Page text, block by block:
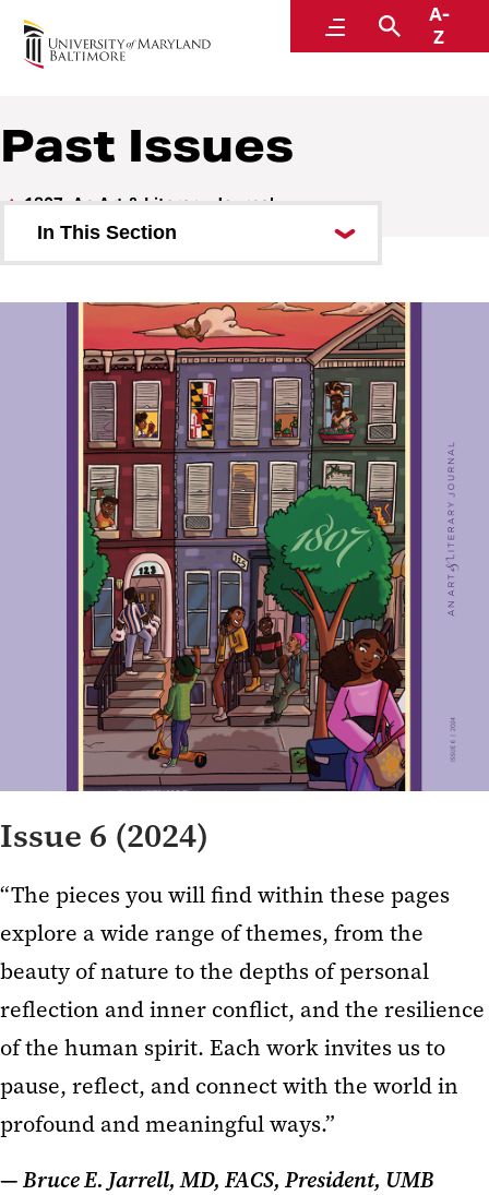
MenuSearch
A-
Z
1807: An Art & Literary Journal
Past Issues
1807: An Art & Literary Journal
In This Section
Past Issues
Publication Team
1807 Galleries
Submit to 1807
Issue 6 (2024)
“The pieces you will find within these pages
explore a wide range of themes, from the
beauty of nature to the depths of personal
reflection and inner conflict, and the resilience
of the human spirit. Each work invites us to
pause, reflect, and connect with the world in
profound and meaningful ways.”
— Bruce E. Jarrell, MD, FACS, President, UMB